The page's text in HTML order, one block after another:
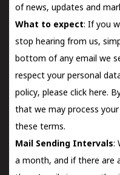
of news, updates and
What to expect: If you
stop hearing from us,
bottom of any email we
respect your personal
policy, please click here.
that we may process
these terms.
Mail Sending Intervals:
a month, and if there are